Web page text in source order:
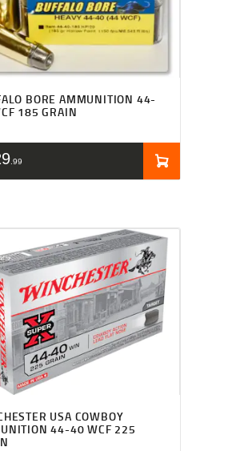
BORE AMMUNITION 44-
185 GRAIN
99
USA COWBOY
44-40 WCF 225